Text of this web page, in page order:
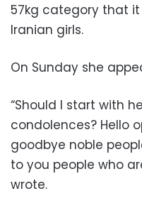
57kg category that
Iranian girls.
On Sunday she
“Should I start with
condolences? Hello
goodbye noble
to you people who
wrote.